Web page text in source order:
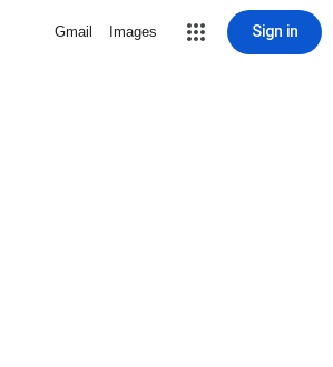
Gmail Images Sign in